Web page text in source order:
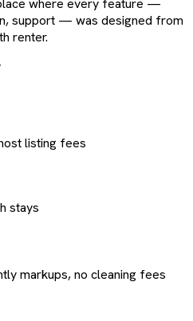
where every feature —
support — was designed from
renter.
listing fees
stays
markups, no cleaning fees